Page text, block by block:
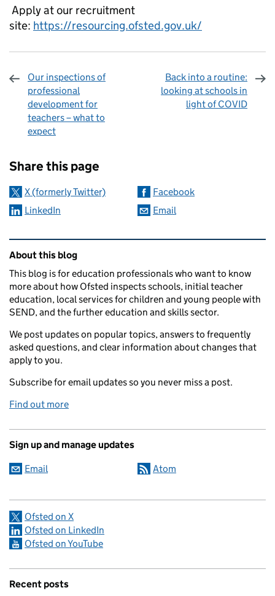
Apply at our recruitment
site: https://resourcing.ofsted.gov.uk/
Our inspections of
professional
development for
teachers – what to
expect
Back into a routine:
looking at schools in
light of COVID
Share this page
X (formerly Twitter)
Facebook
LinkedIn
Email
Related content and links
About this blog
This blog is for education professionals who want to know
more about how Ofsted inspects schools, initial teacher
education, local services for children and young people with
SEND, and the further education and skills sector.
We post updates on popular topics, answers to frequently
asked questions, and clear information about changes that
apply to you.
Subscribe for email updates so you never miss a post.
Find out more
Sign up and manage updates
Email Atom
Ofsted on X
Ofsted on LinkedIn
Ofsted on YouTube
Recent posts